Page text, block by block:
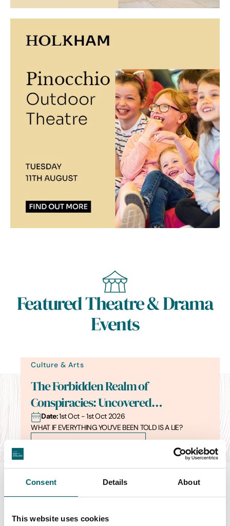
Consent Details About
This website uses cookies
Featured Theatre & Drama
Events
Culture & Arts
The Forbidden Realm of
Conspiracies: Uncovered…
Date:1st Oct - 1st Oct 2026
WHAT IF EVERYTHING YOU’VE BEEN TOLD IS A LIE?
Find out more
Swipe to see more items